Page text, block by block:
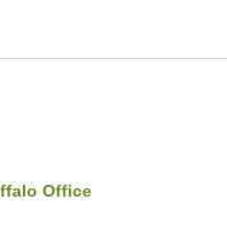
Office